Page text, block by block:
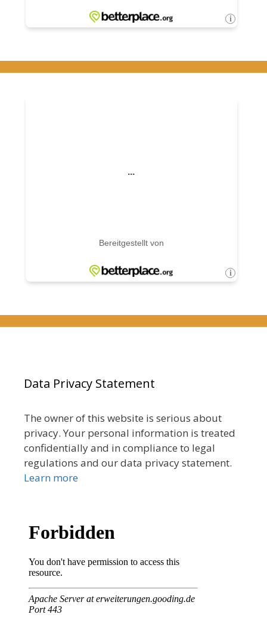
Data Privacy Statement
The owner of this website is serious about
privacy. Your personal information is treated
confidentially and in compliance to legal
regulations and our data privacy statement.
Learn more